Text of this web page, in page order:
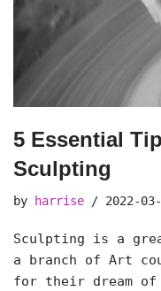
5 Essential
Sculpting
by harrise 2022-
Sculpting is a
a branch of Art
for their dream